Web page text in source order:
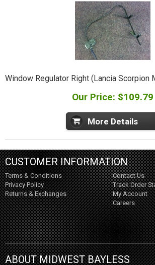
Window Regulator Right (Lancia Scorpion
Our Price: $109.79
More Details
CUSTOMER INFORMATION
Terms & Conditions
Privacy Policy
Returns & Exchanges
Contact Us
Track Order
My Account
Careers
ABOUT MIDWEST BAYLESS